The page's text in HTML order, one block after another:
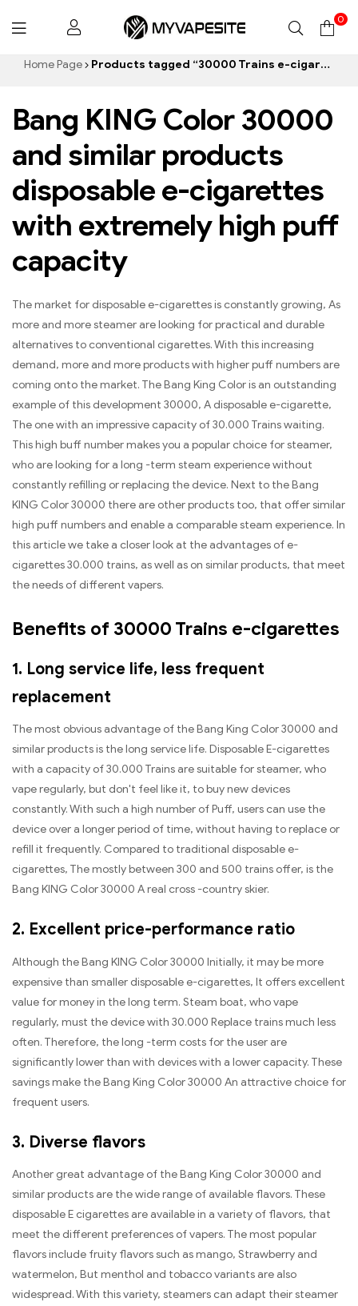
Myvapesite.de
0
Home Page Products tagged “30000 Trains e-cigarette”
Bang KING Color 30000
and similar products
disposable e-cigarettes
with extremely high puff
capacity
The market for disposable e-cigarettes is constantly growing, As
more and more steamer are looking for practical and durable
alternatives to conventional cigarettes. With this increasing
demand, more and more products with higher puff numbers are
coming onto the market. The Bang King Color is an outstanding
example of this development 30000, A disposable e-cigarette,
The one with an impressive capacity of 30.000 Trains waiting.
This high buff number makes you a popular choice for steamer,
who are looking for a long -term steam experience without
constantly refilling or replacing the device. Next to the Bang
KING Color 30000 there are other products too, that offer similar
high puff numbers and enable a comparable steam experience. In
this article we take a closer look at the advantages of e-
cigarettes 30.000 trains, as well as on similar products, that meet
the needs of different vapers.
Benefits of 30000 Trains e-cigarettes
1. Long service life, less frequent
replacement
The most obvious advantage of the Bang King Color 30000 and
similar products is the long service life. Disposable E-cigarettes
with a capacity of 30.000 Trains are suitable for steamer, who
vape regularly, but don't feel like it, to buy new devices
constantly. With such a high number of Puff, users can use the
device over a longer period of time, without having to replace or
refill it frequently. Compared to traditional disposable e-
cigarettes, The mostly between 300 and 500 trains offer, is the
Bang KING Color 30000 A real cross -country skier.
2. Excellent price-performance ratio
Although the Bang KING Color 30000 Initially, it may be more
expensive than smaller disposable e-cigarettes, It offers excellent
value for money in the long term. Steam boat, who vape
regularly, must the device with 30.000 Replace trains much less
often. Therefore, the long -term costs for the user are
significantly lower than with devices with a lower capacity. These
savings make the Bang King Color 30000 An attractive choice for
frequent users.
3. Diverse flavors
Another great advantage of the Bang King Color 30000 and
similar products are the wide range of available flavors. These
disposable E cigarettes are available in a variety of flavors, that
meet the different preferences of vapers. The most popular
flavors include fruity flavors such as mango, Strawberry and
watermelon, But menthol and tobacco variants are also
widespread. With this variety, steamers can adapt their steamer